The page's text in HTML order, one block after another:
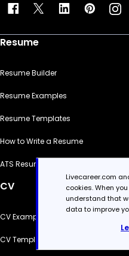
Resume
Resume Builder
Resume Examples
Resume Templates
How to Write a Resume
ATS Resume Checker
CV
CV Examples
CV Templates
Livecareer.com
cookies. When
understand that
data to improve